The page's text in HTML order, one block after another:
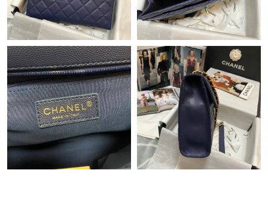
Just Sold: Frank from Paris on Jul 28, 2026 at 12:11 PM.
Just Sold: Kara from Philadelphia on May 19, 2026 at 8:54 PM.
Just Sold: Olivia from Minneapolis on Jun 23, 2026 at 3:17 PM.
Just Sold: Kyle from Charlotte on Jul 21, 2026 at 8:35 PM.
Just Sold: Kara from Los Angeles on Jul 02, 2026 at 6:47 PM.